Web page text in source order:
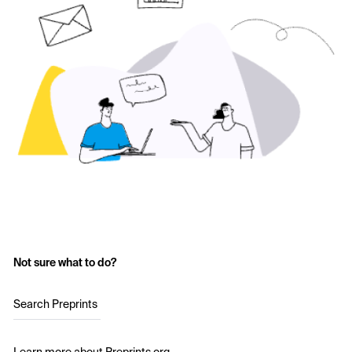
Not sure what to do?
Search Preprints